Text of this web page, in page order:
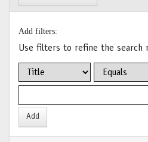
Add filters:
Use filters to refine the search